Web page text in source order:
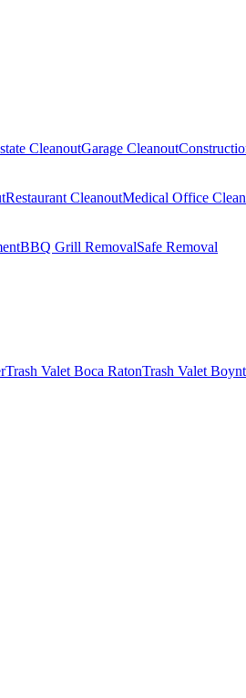
CleanoutGarage Cleanout
Restaurant CleanoutMedical Office
BBQ Grill RemovalSafe Removal
Trash Valet Boca RatonTrash Valet